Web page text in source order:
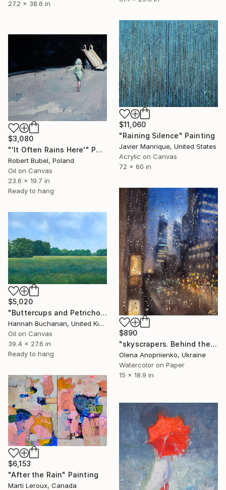
27.2 x 38.6 in
$11,060
"Raining Silence" Painting
Javier Manrique, United States
Acrylic on Canvas
72 x 60 in
$3,080
"'It Often Rains Here'" Painting
Robert Bubel, Poland
Oil on Canvas
23.6 x 19.7 in
Ready to hang
$890
"skyscrapers. Behind the window. After the rain" Painting
Olena Anopriienko, Ukraine
Watercolor on Paper
15 x 18.9 in
$5,020
"Buttercups and Petrichor" Painting
Hannah Buchanan, United Kingdom
Oil on Canvas
39.4 x 27.6 in
Ready to hang
$6,153
"After the Rain" Painting
Marti Leroux, Canada